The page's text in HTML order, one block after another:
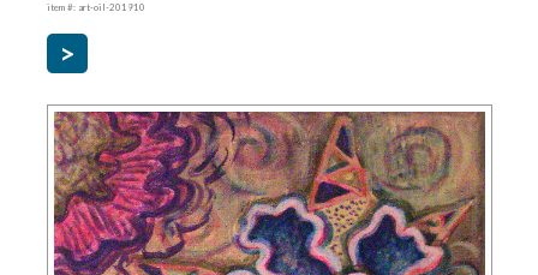
item #: art-oil-201910